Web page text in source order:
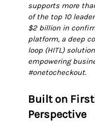
supports more
of the top 10
$2 billion in
platform, a deep
loop (HITL)
empowering
#onetocheckout.
Built on
Perspective